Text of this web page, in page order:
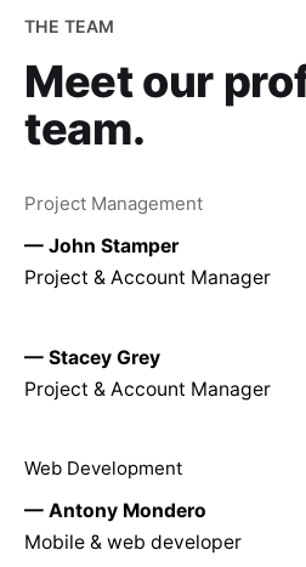
THE TEAM
Meet our
team.
Project Management
— John Stamper
Project & Account Manager
— Stacey Grey
Project & Account Manager
Web Development
— Antony Mondero
Mobile & web developer